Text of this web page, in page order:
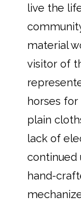
live the
material
visitor of
horses
plain
lack of
continued
hand-